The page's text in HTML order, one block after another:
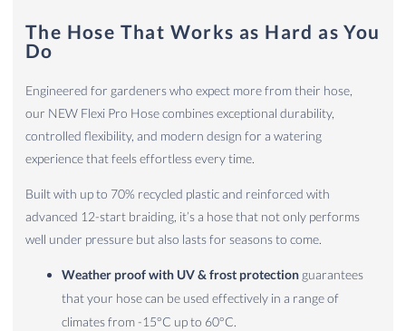
The Hose That Works as Hard as You
Do
Engineered for gardeners who expect more from their hose,
our NEW Flexi Pro Hose combines exceptional durability,
controlled flexibility, and modern design for a watering
experience that feels effortless every time.
Built with up to 70% recycled plastic and reinforced with
advanced 12-start braiding, it’s a hose that not only performs
well under pressure but also lasts for seasons to come.
Weather proof with UV & frost protection guarantees
that your hose can be used effectively in a range of
climates from -15°C up to 60°C.